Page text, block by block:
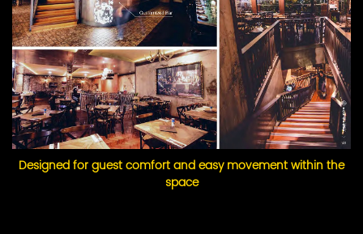
Designed for guest comfort and easy movement within the
space